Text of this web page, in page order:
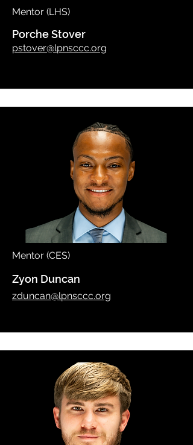
Mentor (LHS)
Porche Stover
pstover@lpnsccc.org
Mentor (CES)
Zyon Duncan
zduncan@lpnsccc.org